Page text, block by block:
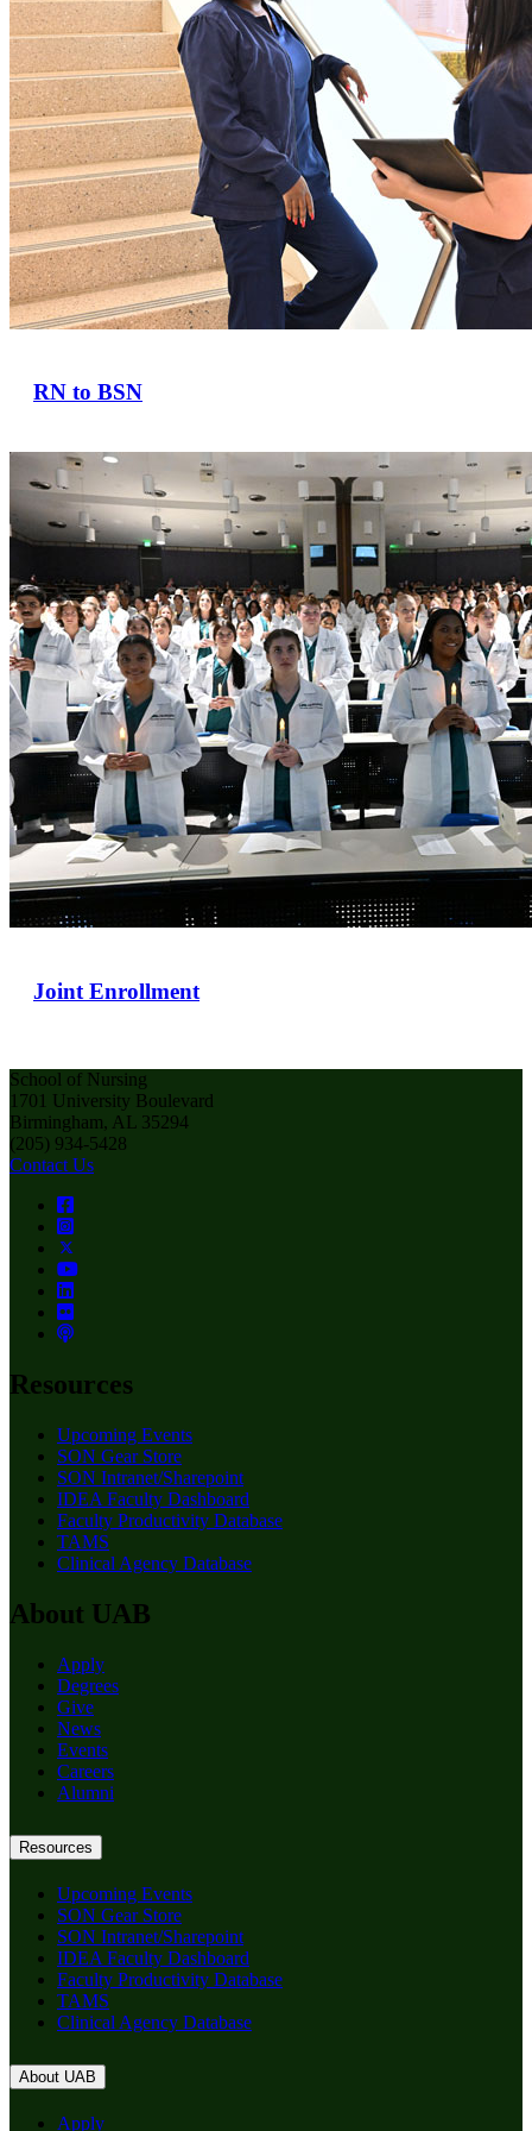
RN to BSN
Joint Enrollment
School of Nursing
1701 University Boulevard
Birmingham, AL 35294
(205) 934-5428
Contact Us
Resources
Upcoming Events
SON Gear Store
SON Intranet/Sharepoint
IDEA Faculty Dashboard
Faculty Productivity Database
TAMS
Clinical Agency Database
About UAB
Apply
Degrees
Give
News
Events
Careers
Alumni
Resources
Upcoming Events
SON Gear Store
SON Intranet/Sharepoint
IDEA Faculty Dashboard
Faculty Productivity Database
TAMS
Clinical Agency Database
About UAB
Apply